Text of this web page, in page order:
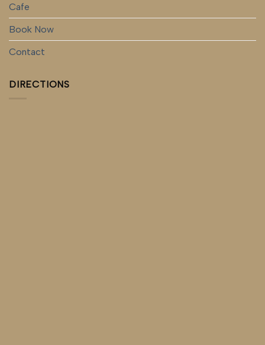
Cafe
Book Now
Contact
DIRECTIONS